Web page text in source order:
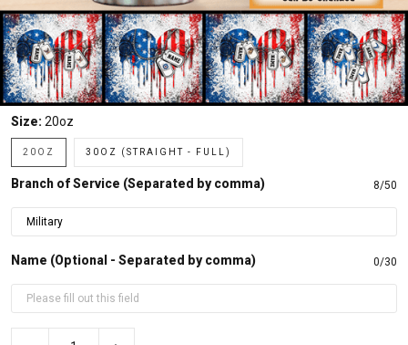
Size: 20oz
20OZ 30OZ (STRAIGHT - FULL)
Branch of Service (Separated by comma) 8/50
Name (Optional - Separated by comma) 0/30